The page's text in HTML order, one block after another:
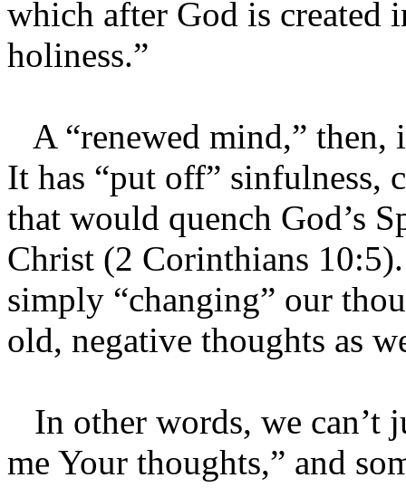
which after God is created
holiness.”
A “renewed mind,” then,
It has “put off” sinfulness,
that would quench God’s
Christ (2 Corinthians
simply “changing” our
old, negative thoughts as
In other words, we can’t
me Your thoughts,” and